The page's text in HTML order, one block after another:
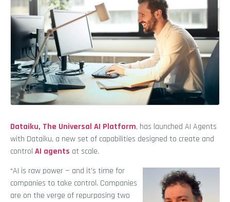
Dataiku, The Universal AI Platform, has launched AI Agents
with Dataiku, a new set of capabilities designed to create and
control AI agents at scale.
“AI is raw power — and it’s time for
companies to take control. Companies
are on the verge of repurposing two